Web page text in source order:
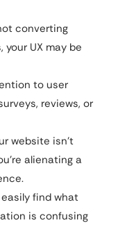
converting
UX may be
to user
reviews, or
website isn’t
alienating a
find what
is confusing